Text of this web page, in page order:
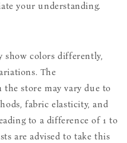
your understanding.
show colors differently,
The
store may vary due to
fabric elasticity, and
to a difference of 1 to
are advised to take this